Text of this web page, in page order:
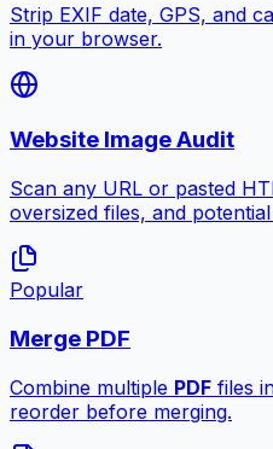
Strip EXIF date, GPS, and
in your browser.
Website Image Audit
Scan any URL or pasted
oversized files, and
Popular
Merge PDF
Combine multiple PDF files
reorder before merging.